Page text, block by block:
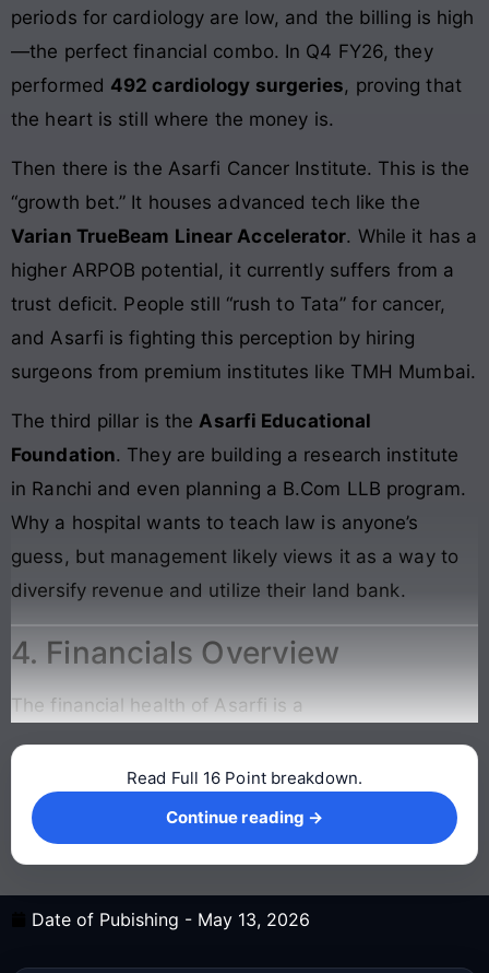
periods for cardiology are low, and the billing is high
—the perfect financial combo. In Q4 FY26, they
performed 492 cardiology surgeries, proving that
the heart is still where the money is.
Then there is the Asarfi Cancer Institute. This is the
“growth bet.” It houses advanced tech like the
Varian TrueBeam Linear Accelerator. While it has a
higher ARPOB potential, it currently suffers from a
trust deficit. People still “rush to Tata” for cancer,
and Asarfi is fighting this perception by hiring
surgeons from premium institutes like TMH Mumbai.
The third pillar is theAsarfi Educational
Foundation. They are building a research institute
in Ranchi and even planning a B.Com LLB program.
Why a hospital wants to teach law is anyone’s
guess, but management likely views it as a way to
diversify revenue and utilize their land bank.
4. Financials Overview
The financial health of Asarfi is a
Continue reading →
Read Full 16 Point breakdown.
Continue reading →
Date of Pubishing - May 13, 2026